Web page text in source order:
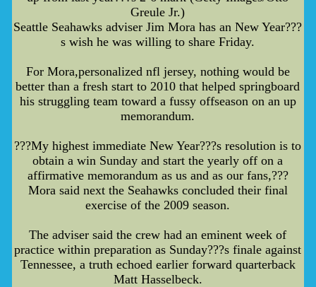
Greule Jr.)
Seattle Seahawks adviser Jim Mora has an New Year???
s wish he was willing to share Friday.
For Mora,personalized nfl jersey, nothing would be
better than a fresh start to 2010 that helped springboard
his struggling team toward a fussy offseason on an up
memorandum.
???My highest immediate New Year???s resolution is to
obtain a win Sunday and start the yearly off on a
affirmative memorandum as us and as our fans,???
Mora said next the Seahawks concluded their final
exercise of the 2009 season.
The adviser said the crew had an eminent week of
practice within preparation as Sunday???s finale against
Tennessee, a truth echoed earlier forward quarterback
Matt Hasselbeck.